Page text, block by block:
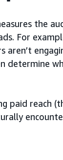
the
For
aren’t
determine
paid reach